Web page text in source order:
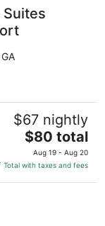
Suites
$67 nightly
The
price
is
$80 total
Aug 19 - Aug 20
Total with taxes and fees